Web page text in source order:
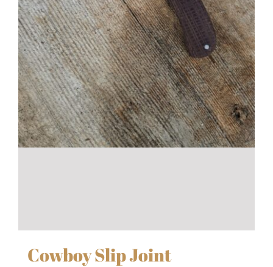
Cowboy Slip Joint